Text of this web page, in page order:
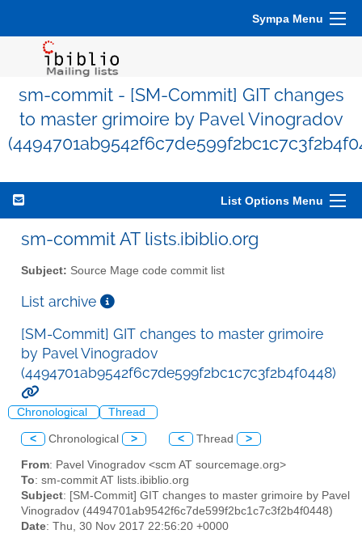
Sympa Menu
sm-commit - [SM-Commit] GIT changes
to master grimoire by Pavel Vinogradov
List Options Menu
sm-commit AT lists.ibiblio.org
Subject: Source Mage code commit list
List archive
[SM-Commit] GIT changes to master grimoire
by Pavel Vinogradov
(4494701ab9542f6c7de599f2bc1c7c3f2b4f0448)
Chronological Thread
< Chronological > < Thread >
From: Pavel Vinogradov <scm AT sourcemage.org>
To: sm-commit AT lists.ibiblio.org
Subject: [SM-Commit] GIT changes to master grimoire by Pavel
Vinogradov (4494701ab9542f6c7de599f2bc1c7c3f2b4f0448)
Date: Thu, 30 Nov 2017 22:56:20 +0000